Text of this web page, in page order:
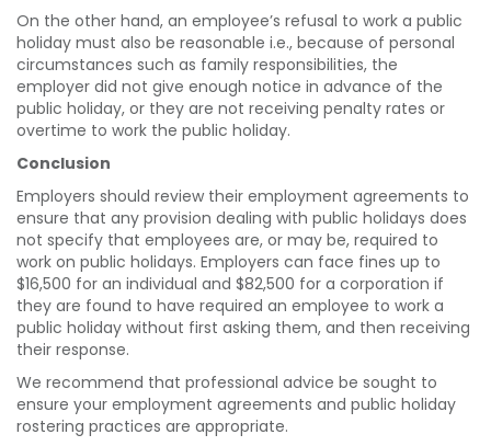
On the other hand, an employee’s refusal to work a public
holiday must also be reasonable i.e., because of personal
circumstances such as family responsibilities, the
employer did not give enough notice in advance of the
public holiday, or they are not receiving penalty rates or
overtime to work the public holiday.
Conclusion
Employers should review their employment agreements to
ensure that any provision dealing with public holidays does
not specify that employees are, or may be, required to
work on public holidays. Employers can face fines up to
$16,500 for an individual and $82,500 for a corporation if
they are found to have required an employee to work a
public holiday without first asking them, and then receiving
their response.
We recommend that professional advice be sought to
ensure your employment agreements and public holiday
rostering practices are appropriate.